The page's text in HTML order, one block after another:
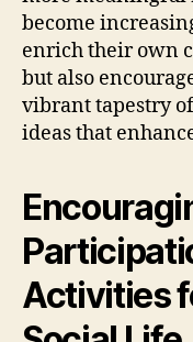
become
enrich their own
but also
vibrant tapestry
ideas that
Activities